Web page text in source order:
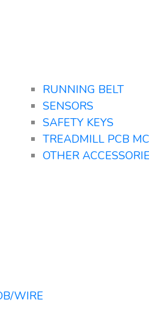
RUNNING BELT
SENSORS
SAFETY KEYS
TREADMILL PCB
OTHER
WIRE